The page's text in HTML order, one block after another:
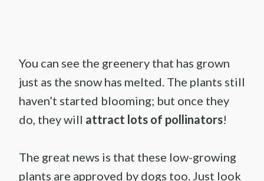
You can see the greenery that has grown
just as the snow has melted. The plants still
haven’t started blooming; but once they
do, they will attract lots of pollinators!
The great news is that these low-growing
plants are approved by dogs too. Just look